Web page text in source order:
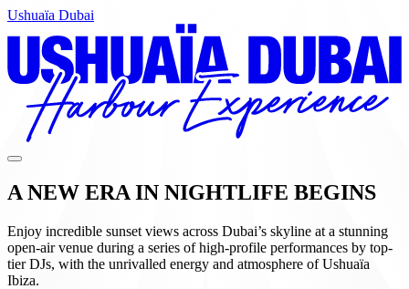
Ushuaïa Dubai
A NEW ERA IN NIGHTLIFE BEGINS
Enjoy incredible sunset views across Dubai’s skyline at a stunning
open-air venue during a series of high-profile performances by top-
tier DJs, with the unrivalled energy and atmosphere of Ushuaïa
Ibiza.